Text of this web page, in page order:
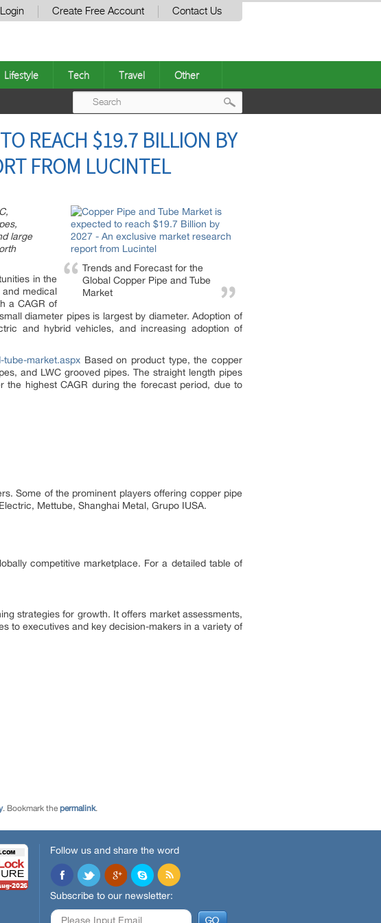
Login Create Free Account Contact Us
Lifestyle Tech Travel Other
REACH $19.7 BILLION BY
FROM LUCINTEL
Trends and Forecast for the
Global Copper Pipe and Tube
Market
large
in the
and medical
a CAGR of
diameter pipes is largest by diameter. Adoption of
and hybrid vehicles, and increasing adoption of
market.aspx Based on product type, the copper
and LWC grooved pipes. The straight length pipes
highest CAGR during the forecast period, due to
Some of the prominent players offering copper pipe
Mettube, Shanghai Metal, Grupo IUSA.
competitive marketplace. For a detailed table of
strategies for growth. It offers market assessments,
to executives and key decision-makers in a variety of
. Bookmark the permalink.
Follow us and share the word
Subscribe to our newsletter: